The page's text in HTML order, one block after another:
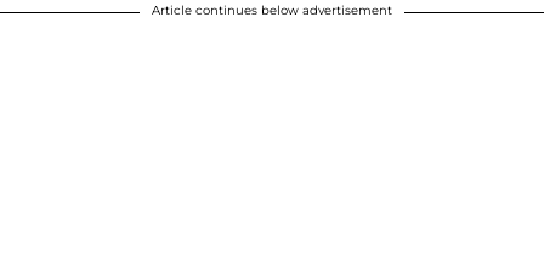
Article continues below advertisement